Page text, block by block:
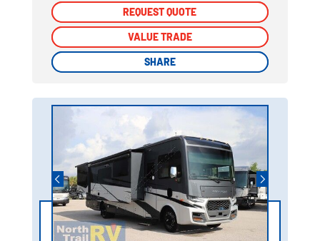
REQUEST QUOTE
VALUE TRADE
SHARE
REQUEST QUOTE
VALUE TRADE
SHARE